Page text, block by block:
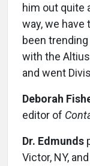
him out quite
way, we have
been
with the
and went
Deborah
editor of
Dr. Edmunds
Victor, NY,